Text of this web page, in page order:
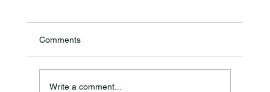
Ronald F. Woodruff
Comments
Write a comment...